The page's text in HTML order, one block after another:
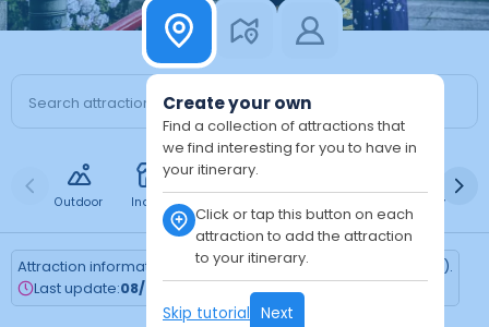
Create your own
Find a collection of attractions that
we find interesting for you to have in
your itinerary.
Click or tap this button on each
attraction to add the attraction
to your itinerary.
Skip tutorial Next
Outdoor Indoor Daytime
Attraction information is updated every Monday (Tokyo time).
Last update:08/03/2026